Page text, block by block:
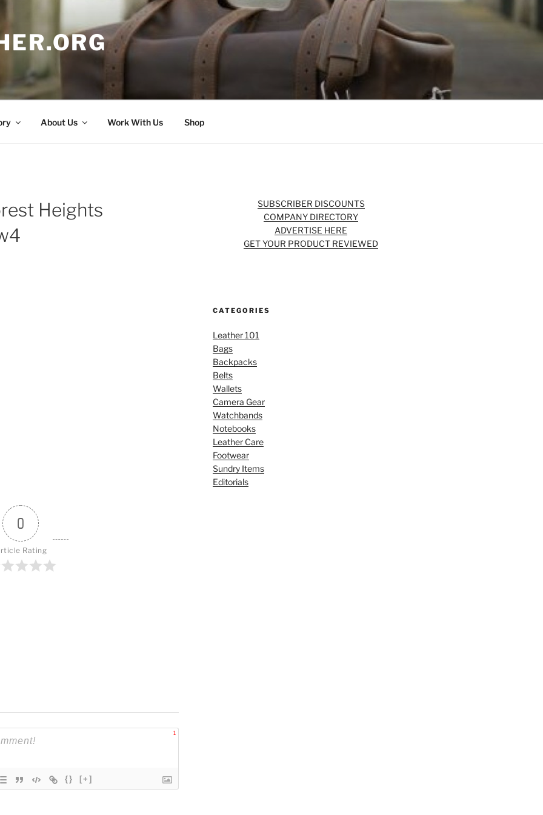
About Us Work With Us Shop
Heights
0
Rating
1
{} [+]
SUBSCRIBER DISCOUNTS
COMPANY DIRECTORY
ADVERTISE HERE
GET YOUR PRODUCT REVIEWED
CATEGORIES
Leather 101
Bags
Backpacks
Belts
Wallets
Camera Gear
Watchbands
Notebooks
Leather Care
Footwear
Sundry Items
Editorials